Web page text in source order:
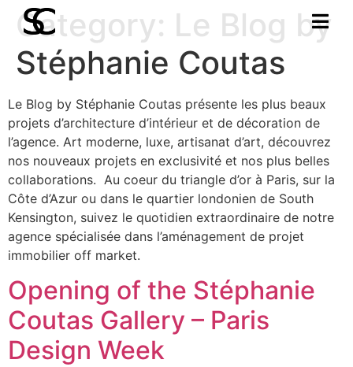
Category: Le Blog by
Stéphanie Coutas
Le Blog by Stéphanie Coutas présente les plus beaux
projets d’architecture d’intérieur et de décoration de
l’agence. Art moderne, luxe, artisanat d’art, découvrez
nos nouveaux projets en exclusivité et nos plus belles
collaborations. Au coeur du triangle d’or à Paris, sur la
Côte d’Azur ou dans le quartier londonien de South
Kensington, suivez le quotidien extraordinaire de notre
agence spécialisée dans l’aménagement de projet
immobilier off market.
Opening of the Stéphanie
Coutas Gallery – Paris
Design Week